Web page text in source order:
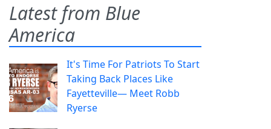
Latest from Blue
America
It's Time For Patriots To Start
Taking Back Places Like
Fayetteville— Meet Robb
Ryerse